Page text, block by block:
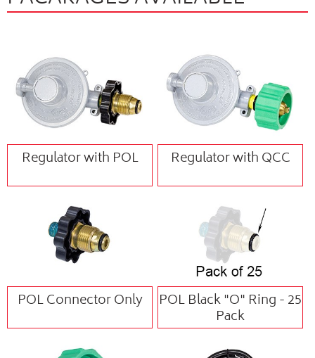
Regulator with POL Regulator with QCC
POL Connector Only POL Black "O" Ring - 25
Pack